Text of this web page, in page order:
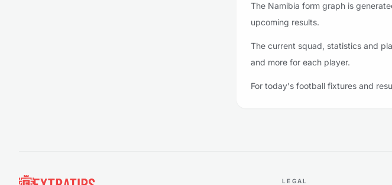
The Namibia form graph is
upcoming results.
The current squad, statistics and
and more for each player.
For today's football fixtures and
LEGAL